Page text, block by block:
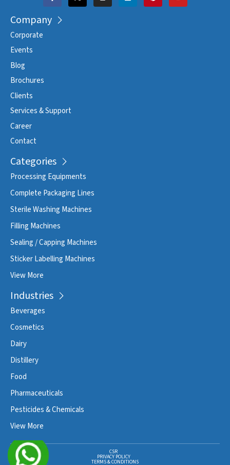
Company
Corporate
Events
Blog
Brochures
Clients
Services & Support
Career
Contact
Categories
Processing Equipments
Complete Packaging Lines
Sterile Washing Machines
Filling Machines
Sealing / Capping Machines
Sticker Labelling Machines
View More
Industries
Beverages
Cosmetics
Dairy
Distillery
Food
Pharmaceuticals
Pesticides & Chemicals
View More
CSR
PRIVACY POLICY
TERMS & CONDITIONS